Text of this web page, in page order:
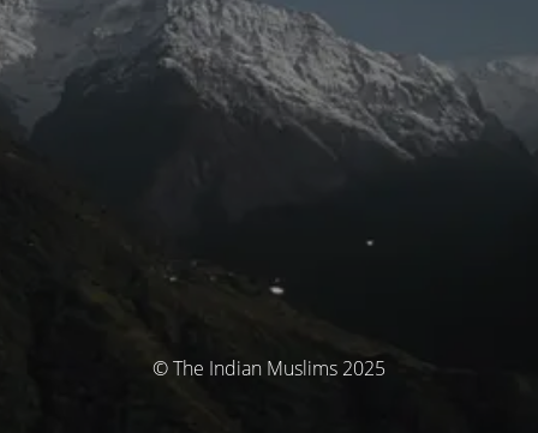
© The Indian Muslims 2025